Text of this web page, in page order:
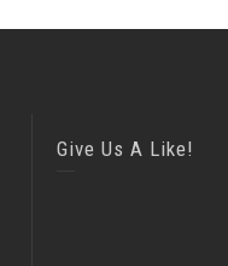
Give Us A Like!